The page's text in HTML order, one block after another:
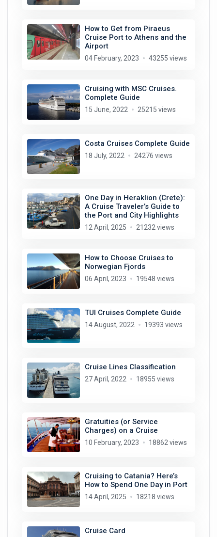
How to Get from Piraeus
Cruise Port to Athens and the
Airport
04 February, 2023 43255 views
Cruising with MSC Cruises.
Complete Guide
15 June, 2022 25215 views
Costa Cruises Complete Guide
18 July, 2022 24276 views
One Day in Heraklion (Crete):
A Cruise Traveler’s Guide to
the Port and City Highlights
12 April, 2025 21232 views
How to Choose Cruises to
Norwegian Fjords
06 April, 2023 19548 views
TUI Cruises Complete Guide
14 August, 2022 19393 views
Cruise Lines Classification
27 April, 2022 18955 views
Gratuities (or Service
Charges) on a Cruise
10 February, 2023 18862 views
Cruising to Catania? Here’s
How to Spend One Day in Port
14 April, 2025 18218 views
Cruise Card